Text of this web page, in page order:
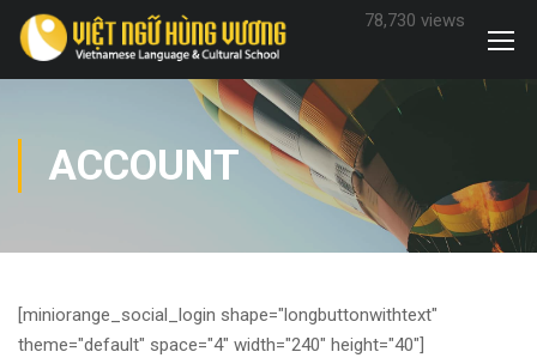
78,730 views
ACCOUNT
[miniorange_social_login shape="longbuttonwithtext"
theme="default" space="4" width="240" height="40"]